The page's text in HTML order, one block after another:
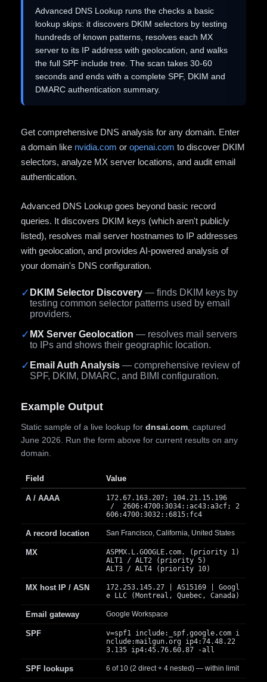
Advanced DNS Lookup runs the checks a basic
lookup skips: it discovers DKIM selectors by testing
hundreds of known patterns, resolves each MX
server to its IP address with geolocation, and walks
the full SPF include tree. The scan takes 30-60
seconds and ends with a complete SPF, DKIM and
DMARC authentication summary.
Get comprehensive DNS analysis for any domain. Enter
a domain like nvidia.com or openai.com to discover DKIM
selectors, analyze MX server locations, and audit email
authentication.
Advanced DNS Lookup goes beyond basic record
queries. It discovers DKIM keys (which aren't publicly
listed), resolves mail server hostnames to IP addresses
with geolocation, and provides AI-powered analysis of
your domain's DNS configuration.
✓ DKIM Selector Discovery — finds DKIM keys by
testing common selector patterns used by email
providers.
✓ MX Server Geolocation — resolves mail servers
to IPs and shows their geographic location.
✓ Email Auth Analysis — comprehensive review of
SPF, DKIM, DMARC, and BIMI configuration.
Example Output
Static sample of a live lookup for dnsai.com , captured
June 2026. Run the form above for current results on any
domain.
Field Value
A / AAAA
172.67.163.207; 104.21.15.196
/ 2606:4700:3034::ac43:a3cf; 2
606:4700:3032::6815:fc4
A record location San Francisco, California, United States
MX
ASPMX.L.GOOGLE.com. (priority 1)
ALT1 / ALT2 (priority 5)
ALT3 / ALT4 (priority 10)
MX host IP / ASN
172.253.145.27 | AS15169 | Googl
e LLC (Montreal, Quebec, Canada)
Email gateway Google Workspace
SPF
v=spf1 include:_spf.google.com i
nclude:mailgun.org ip4:74.48.22
3.135 ip4:45.76.60.87 -all
SPF lookups 6 of 10 (2 direct + 4 nested) — within limit